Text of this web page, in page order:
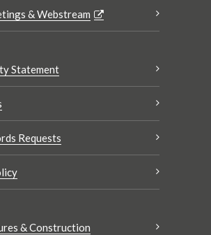
& Webstream
Statement
Requests
& Construction